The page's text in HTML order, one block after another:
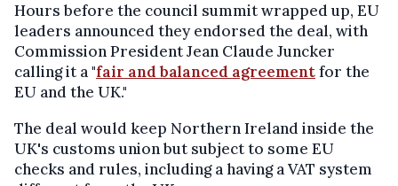
Hours before the council summit wrapped up, EU
leaders announced they endorsed the deal, with
Commission President Jean Claude Juncker
calling it a "fair and balanced agreementfor the
EU and the UK."
The deal would keep Northern Ireland inside the
UK's customs union but subject to some EU
checks and rules, including a having a VAT system